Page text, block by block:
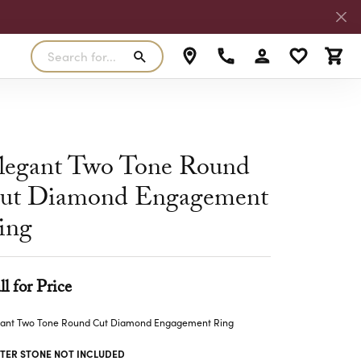
Earrings
Pendants
Bracelets
FANA
MALO BANDS
TRITON
Search for...
Toggle MyToggle My
Two Tone Round
Diamond Engagement
for Price
Two Tone Round Cut Diamond Engagement Ring
STONE NOT INCLUDED